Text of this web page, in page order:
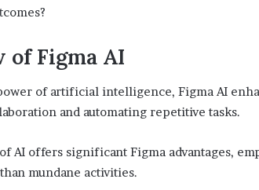
of Figma AI
of artificial intelligence, Figma AI
and automating repetitive tasks.
AI offers significant Figma advantages,
mundane activities.